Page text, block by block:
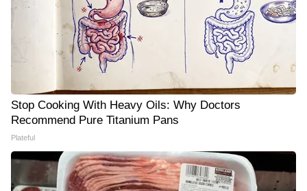
Stop Cooking With Heavy Oils: Why Doctors
Recommend Pure Titanium Pans
Plateful